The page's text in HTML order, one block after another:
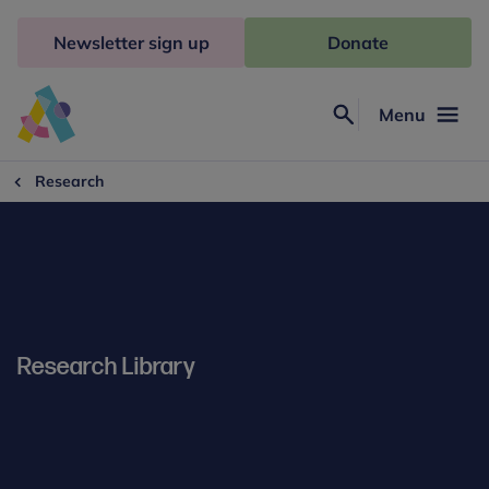
Freud
Menu
Newsletter sign up Donate
Research
Research Library